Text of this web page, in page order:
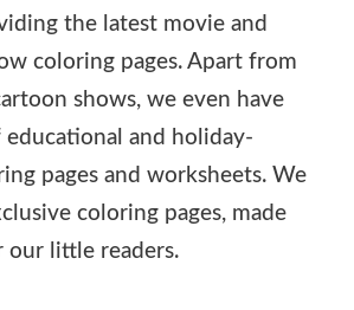
the latest movie and
coloring pages. Apart from
shows, we even have
educational and holiday-
pages and worksheets. We
coloring pages, made
our little readers.